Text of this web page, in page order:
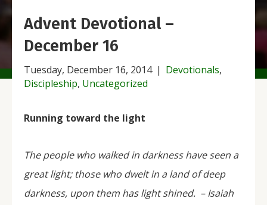
Advent Devotional –
December 16
Tuesday, December 16, 2014 | Devotionals,
Discipleship, Uncategorized
Running toward the light
The people who walked in darkness have seen a
great light; those who dwelt in a land of deep
darkness, upon them has light shined. –Isaiah